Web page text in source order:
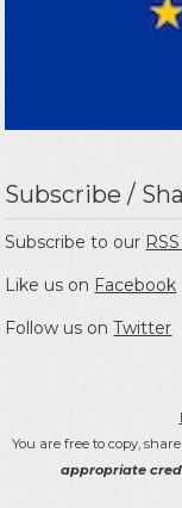
Subscribe /
Subscribe to our
Like us on Facebook
Follow us onTwitter
You are free to copy,
appropriate